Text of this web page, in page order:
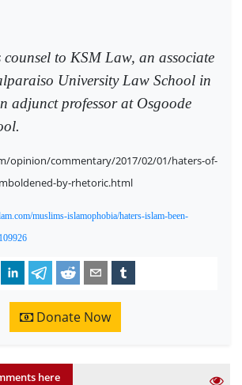
to KSM Law, an associate
University Law School in
adjunct professor at Osgoode
opinion/commentary/2017/02/01/haters-of-
by-rhetoric.html
muslims-islamophobia/haters-islam-been-
Donate Now
here